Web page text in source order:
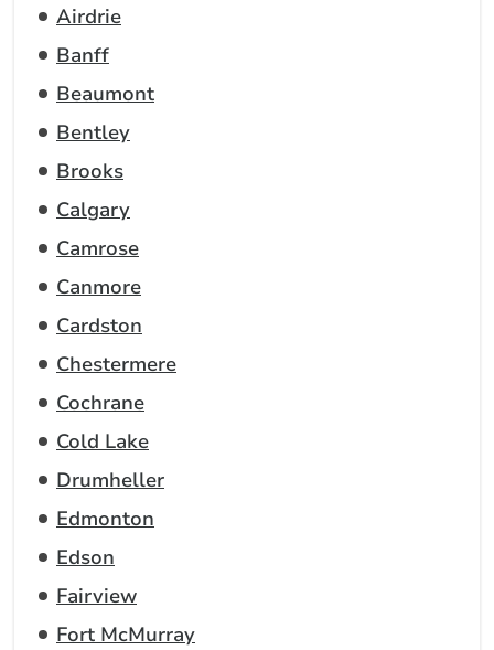
Airdrie
Banff
Beaumont
Bentley
Brooks
Calgary
Camrose
Canmore
Cardston
Chestermere
Cochrane
Cold Lake
Drumheller
Edmonton
Edson
Fairview
Fort McMurray